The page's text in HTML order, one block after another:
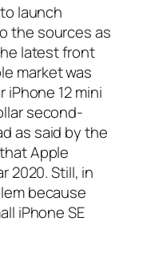
launch
the sources as
latest front
market was
12 mini
second-
as said by the
Apple
2020. Still, in
because
iPhone SE